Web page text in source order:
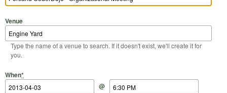
Venue
Type the name of a venue to search. If it doesn't exist, we'll create it for
you.
When*
Start Date
@
Start Time
End Date
End Time